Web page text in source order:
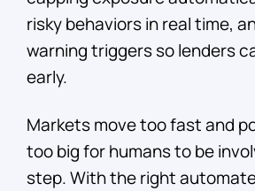
risky behaviors in real time,
warning triggers so lenders
early.
Markets move too fast and
too big for humans to be
step. With the right